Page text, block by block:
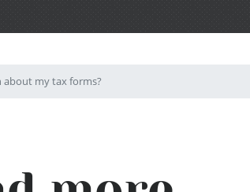
my tax forms?